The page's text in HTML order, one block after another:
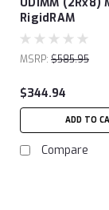
RigidRAM
MSRP: $585.95
$344.94
ADD TO
Compare